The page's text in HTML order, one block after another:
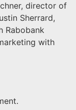
director of
Sherrard,
Rabobank
with